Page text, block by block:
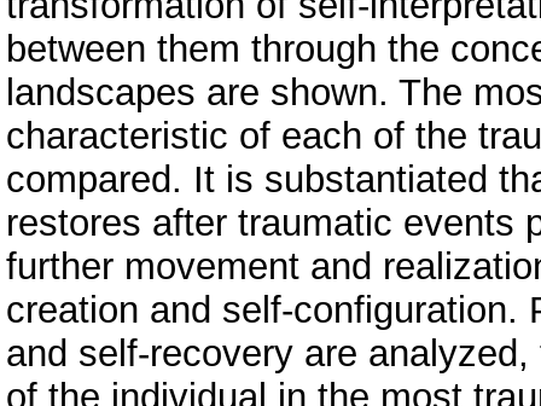
between them through the
landscapes are shown. The
characteristic of each of the
compared. It is substantiated
restores after traumatic events
further movement and
creation and self-configuration.
and self-recovery are
of the individual in the most